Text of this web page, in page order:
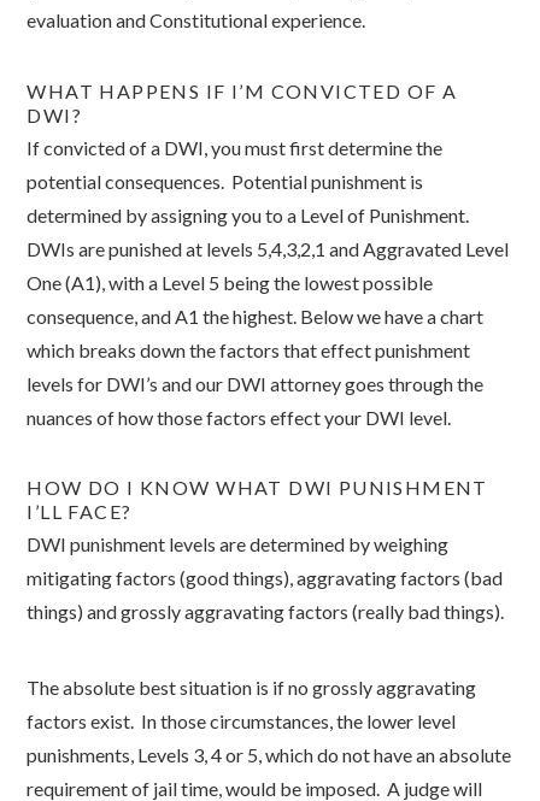
evaluation and Constitutional experience.
WHAT HAPPENS IF I’M CONVICTED OF A
DWI?
If convicted of a DWI, you must first determine the
potential consequences. Potential punishment is
determined by assigning you to a Level of Punishment.
DWIs are punished at levels 5,4,3,2,1 and Aggravated Level
One (A1), with a Level 5 being the lowest possible
consequence, and A1 the highest. Below we have a chart
which breaks down the factors that effect punishment
levels for DWI’s and our DWI attorney goes through the
nuances of how those factors effect your DWI level.
HOW DO I KNOW WHAT DWI PUNISHMENT
I’LL FACE?
DWI punishment levels are determined by weighing
mitigating factors (good things), aggravating factors (bad
things) and grossly aggravating factors (really bad things).
The absolute best situation is if no grossly aggravating
factors exist. In those circumstances, the lower level
punishments, Levels 3, 4 or 5, which do not have an absolute
requirement of jail time, would be imposed. A judge will